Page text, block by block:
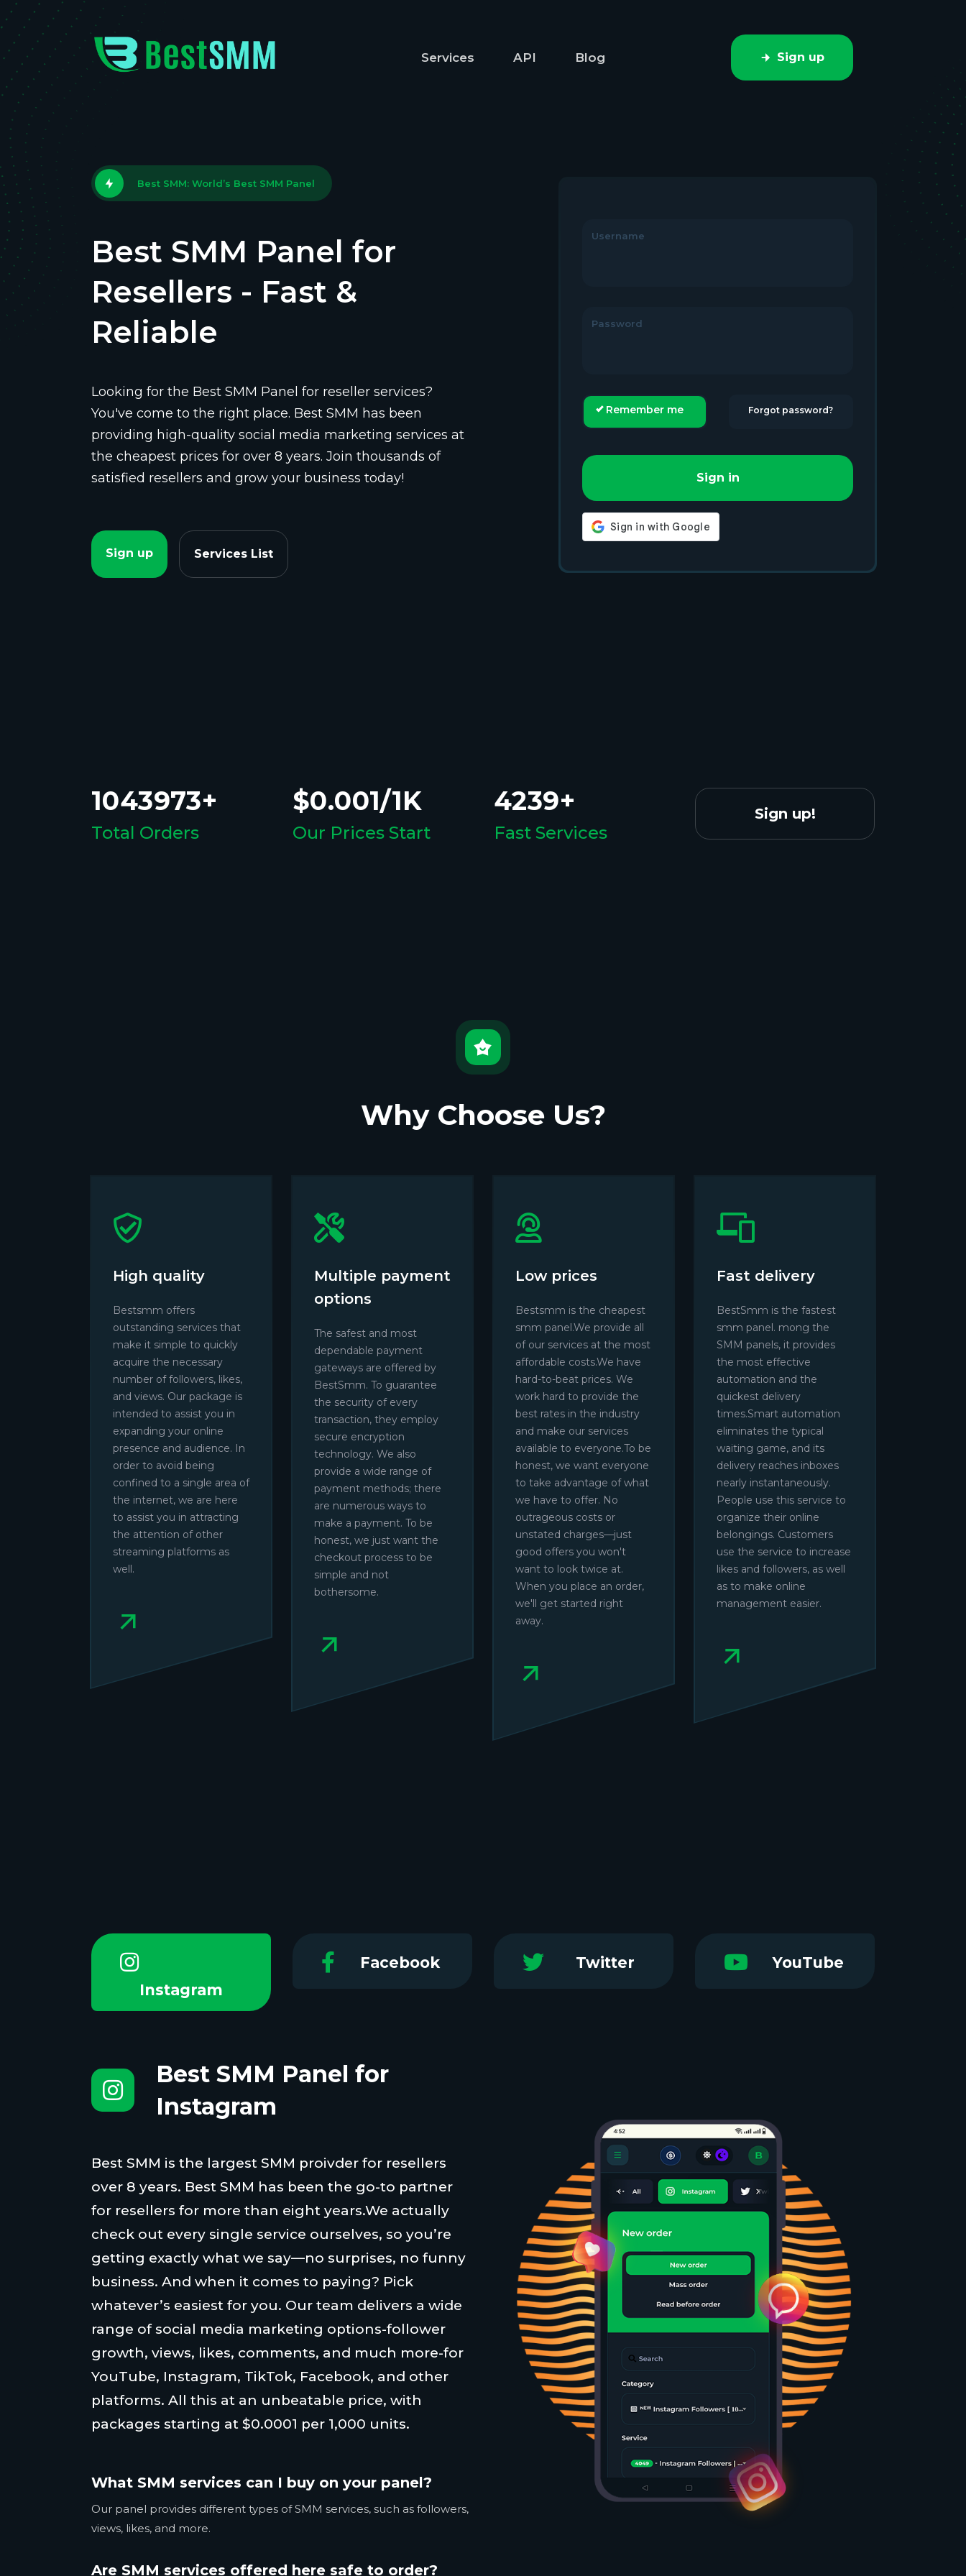
Best SMM: World’s Best SMM Panel
Best SMM Panel for
Resellers - Fast &
Reliable
Looking for the Best SMM Panel for reseller services?
You've come to the right place. Best SMM has been
providing high-quality social media marketing services at
the cheapest prices for over 8 years. Join thousands of
satisfied resellers and grow your business today!
Sign up Services List
Username
Password
Remember me Forgot password?
Sign in
1043973+
Total Orders
$0.001/1K
Our Prices Start
4239+
Fast Services
Sign up!
Why Choose Us?
High quality
Bestsmm offers
outstanding services that
make it simple to quickly
acquire the necessary
number of followers, likes,
and views. Our package is
intended to assist you in
expanding your online
presence and audience. In
order to avoid being
confined to a single area of
the internet, we are here
to assist you in attracting
the attention of other
streaming platforms as
well.
Multiple payment
options
The safest and most
dependable payment
gateways are offered by
BestSmm. To guarantee
the security of every
transaction, they employ
secure encryption
technology. We also
provide a wide range of
payment methods; there
are numerous ways to
make a payment. To be
honest, we just want the
checkout process to be
simple and not
bothersome.
Low prices
Bestsmm is the cheapest
smm panel.We provide all
of our services at the most
affordable costs.We have
hard-to-beat prices. We
work hard to provide the
best rates in the industry
and make our services
available to everyone.To be
honest, we want everyone
to take advantage of what
we have to offer. No
outrageous costs or
unstated charges—just
good offers you won't
want to look twice at.
When you place an order,
we'll get started right
away.
Fast delivery
BestSmm is the fastest
smm panel. mong the
SMM panels, it provides
the most effective
automation and the
quickest delivery
times.Smart automation
eliminates the typical
waiting game, and its
delivery reaches inboxes
nearly instantaneously.
People use this service to
organize their online
belongings. Customers
use the service to increase
likes and followers, as well
as to make online
management easier.
Instagram
Facebook Twitter YouTube
Best SMM Panel for
Instagram
Best SMM is the largest SMM proivder for resellers
over 8 years. Best SMM has been the go-to partner
for resellers for more than eight years.We actually
check out every single service ourselves, so you’re
getting exactly what we say—no surprises, no funny
business. And when it comes to paying? Pick
whatever’s easiest for you. Our team delivers a wide
range of social media marketing options-follower
growth, views, likes, comments, and much more-for
YouTube, Instagram, TikTok, Facebook, and other
platforms. All this at an unbeatable price, with
packages starting at $0.0001 per 1,000 units.
What SMM services can I buy on your panel?
Our panel provides different types of SMM services, such as followers,
views, likes, and more.
Are SMM services offered here safe to order?
Services API Blog Sign up